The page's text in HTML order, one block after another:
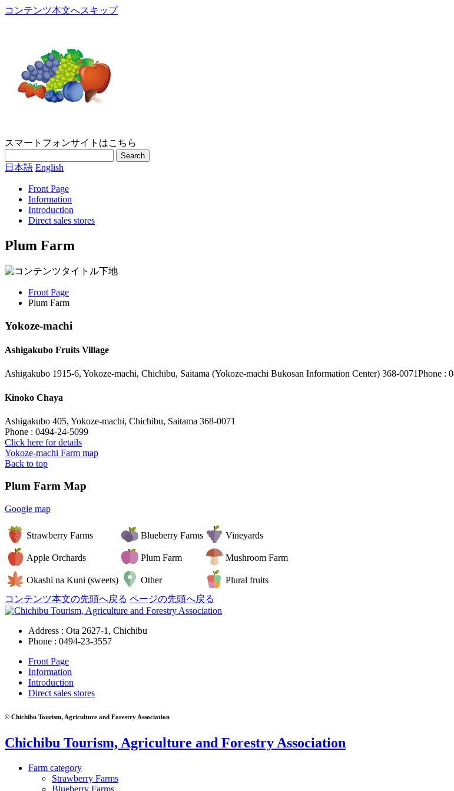
コンテンツ本文へスキップ
スマートフォンサイトはこちら
Search
日本語 English
Front Page
Information
Introduction
Direct sales stores
Plum Farm
Front Page
Plum Farm
Yokoze-machi
Ashigakubo Fruits Village
Ashigakubo 1915-6, Yokoze-machi, Chichibu, Saitama (Yokoze-machi Bukosan Information Center) 368-0071Phone :
Kinoko Chaya
Ashigakubo 405, Yokoze-machi, Chichibu, Saitama 368-0071
Phone : 0494-24-5099
Click here for details
Yokoze-machi Farm map
Back to top
Plum Farm Map
Google map
Strawberry Farms Blueberry Farms Vineyards
Apple Orchards Plum Farm Mushroom Farm
Okashi na Kuni (sweets) Other
Plural fruits
コンテンツ本文の先頭へ戻る ページの先頭へ戻る
Address : Ota 2627-1, Chichibu
Phone : 0494-23-3557
Front Page
Information
Introduction
Direct sales stores
© Chichibu Tourism, Agriculture and Forestry Association
Chichibu Tourism, Agriculture and Forestry Association
Farm category
Strawberry Farms
Blueberry Farms